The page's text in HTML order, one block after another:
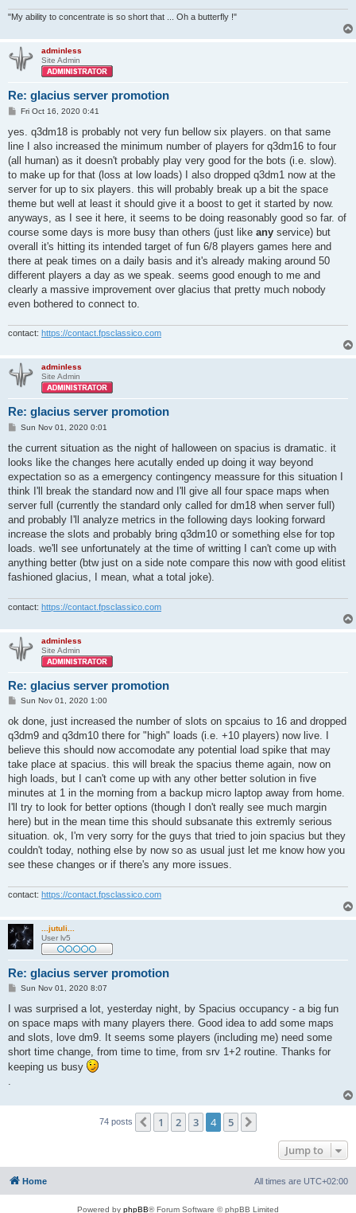
"My ability to concentrate is so short that ... Oh a butterfly !"
adminless
Site Admin
Re: glacius server promotion
P
s
Fri Oct 16, 2020 0:41
yes. q3dm18 is probably not very fun bellow six players. on that same
line I also increased the minimum number of players for q3dm16 to four
(all human) as it doesn't probably play very good for the bots (i.e. slow).
to make up for that (loss at low loads) I also dropped q3dm1 now at the
server for up to six players. this will probably break up a bit the space
theme but well at least it should give it a boost to get it started by now.
anyways, as I see it here, it seems to be doing reasonably good so far. of
course some days is more busy than others (just like any service) but
overall it's hitting its intended target of fun 6/8 players games here and
there at peak times on a daily basis and it's already making around 50
different players a day as we speak. seems good enough to me and
clearly a massive improvement over glacius that pretty much nobody
even bothered to connect to.
contact: https://contact.fpsclassico.com
adminless
Site Admin
Re: glacius server promotion
P
s
Sun Nov 01, 2020 0:01
the current situation as the night of halloween on spacius is dramatic. it
looks like the changes here acutally ended up doing it way beyond
expectation so as a emergency contingency meassure for this situation I
think I'll break the standard now and I'll give all four space maps when
server full (currently the standard only called for dm18 when server full)
and probably I'll analyze metrics in the following days looking forward
increase the slots and probably bring q3dm10 or something else for top
loads. we'll see unfortunately at the time of writting I can't come up with
anything better (btw just on a side note compare this now with good elitist
fashioned glacius, I mean, what a total joke).
contact: https://contact.fpsclassico.com
adminless
Site Admin
Re: glacius server promotion
P
s
Sun Nov 01, 2020 1:00
ok done, just increased the number of slots on spcaius to 16 and dropped
q3dm9 and q3dm10 there for "high" loads (i.e. +10 players) now live. I
believe this should now accomodate any potential load spike that may
take place at spacius. this will break the spacius theme again, now on
high loads, but I can't come up with any other better solution in five
minutes at 1 in the morning from a backup micro laptop away from home.
I'll try to look for better options (though I don't really see much margin
here) but in the mean time this should subsanate this extremly serious
situation. ok, I'm very sorry for the guys that tried to join spacius but they
couldn't today, nothing else by now so as usual just let me know how you
see these changes or if there's any more issues.
contact: https://contact.fpsclassico.com
...jutuli...
User lv5
Re: glacius server promotion
P
s
Sun Nov 01, 2020 8:07
I was surprised a lot, yesterday night, by Spacius occupancy - a big fun
on space maps with many players there. Good idea to add some maps
and slots, love dm9. It seems some players (including me) need some
short time change, from time to time, from srv 1+2 routine. Thanks for
keeping us busy
.
74 posts Previous
1 2 3 4 5
Jump to
Home All times are UTC+02:00
Powered by phpBB® Forum Software © phpBB Limited